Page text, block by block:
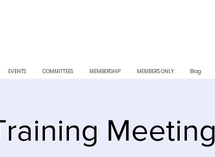
EVENTS COMMITTEES MEMBERSHIP MEMBERS ONLY Blog
Meeting